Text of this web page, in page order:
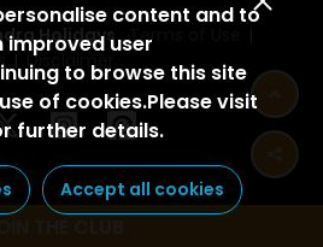
Holidays. Terms of Use
Disclaimer
content and to
improved user
to browse this site
of cookies.Please visit
further details.
Accept all cookies